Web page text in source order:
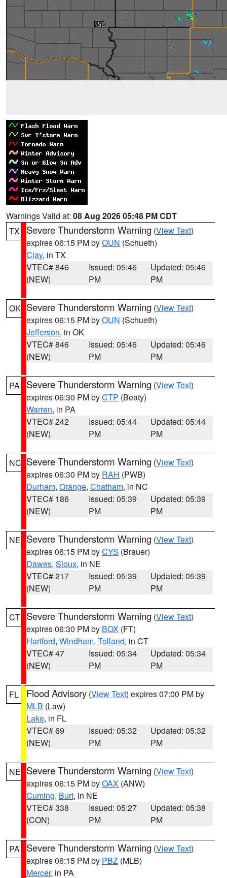
Warnings Valid at: 08 Aug 2026 05:48 PM CDT
TX
Severe Thunderstorm Warning (View Text)
expires 06:15 PM byOUN (Schueth)
Clay, in TX
VTEC# 846
(NEW)
Issued: 05:46
PM
Updated: 05:46
PM
OK Severe Thunderstorm Warning (View Text)
expires 06:15 PM byOUN (Schueth)
Jefferson, in OK
VTEC# 846
(NEW)
Issued: 05:46
PM
Updated: 05:46
PM
PA Severe Thunderstorm Warning (View Text)
expires 06:30 PM byCTP (Beaty)
Warren, in PA
VTEC# 242
(NEW)
Issued: 05:44
PM
Updated: 05:44
PM
NC Severe Thunderstorm Warning (View Text)
expires 06:30 PM by RAH (PWB)
Durham, Orange, Chatham, in NC
VTEC# 186
(NEW)
Issued: 05:39
PM
Updated: 05:39
PM
NE Severe Thunderstorm Warning (View Text)
expires 06:15 PM byCYS (Brauer)
Dawes, Sioux, in NE
VTEC# 217
(NEW)
Issued: 05:39
PM
Updated: 05:39
PM
CT Severe Thunderstorm Warning (View Text)
expires 06:30 PM by BOX (FT)
Hartford, Windham, Tolland, in CT
VTEC# 47
(NEW)
Issued: 05:34
PM
Updated: 05:34
PM
FL Flood Advisory (View Text) expires 07:00 PM by
MLB (Law)
Lake, in FL
VTEC# 69
(NEW)
Issued: 05:32
PM
Updated: 05:32
PM
NE Severe Thunderstorm Warning (View Text)
expires 06:15 PM byOAX (ANW)
Cuming, Burt, in NE
VTEC# 338
(CON)
Issued: 05:27
PM
Updated: 05:38
PM
PA Severe Thunderstorm Warning (View Text)
expires 06:15 PM by PBZ (MLB)
Mercer, in PA